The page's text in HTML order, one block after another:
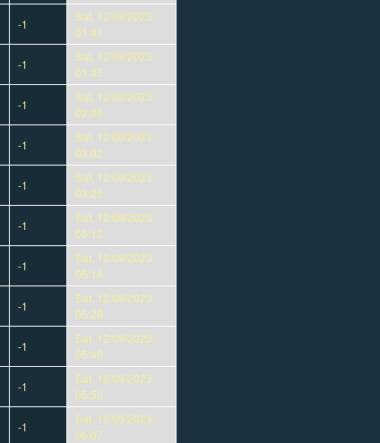
-1
Sat, 12/09/2023 -
01:41
-1
Sat, 12/09/2023 -
01:45
-1
Sat, 12/09/2023 -
02:49
-1
Sat, 12/09/2023 -
03:02
-1
Sat, 12/09/2023 -
03:25
-1
Sat, 12/09/2023 -
05:12
-1
Sat, 12/09/2023 -
05:14
-1
Sat, 12/09/2023 -
05:28
-1
Sat, 12/09/2023 -
05:40
-1
Sat, 12/09/2023 -
05:50
-1
Sat, 12/09/2023 -
06:07